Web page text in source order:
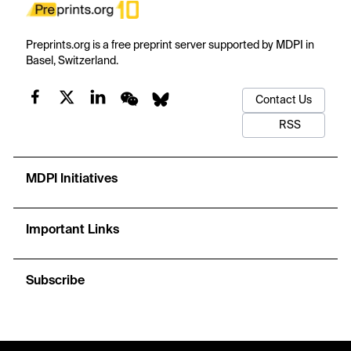
Preprints.org is a free preprint server supported by MDPI in
Basel, Switzerland.
Contact Us
RSS
MDPI Initiatives
Important Links
Subscribe